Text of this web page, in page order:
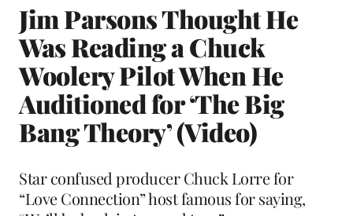
Jim Parsons Thought He
Was Reading a Chuck
Woolery Pilot When He
Auditioned for ‘The Big
Bang Theory’ (Video)
Star confused producer Chuck Lorre for
“Love Connection” host famous for saying,